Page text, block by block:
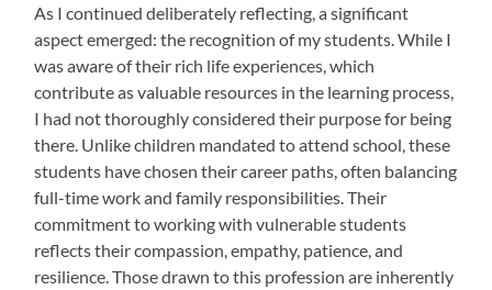
As I continued deliberately reflecting, a significant
aspect emerged: the recognition of my students. While I
was aware of their rich life experiences, which
contribute as valuable resources in the learning process,
I had not thoroughly considered their purpose for being
there. Unlike children mandated to attend school, these
students have chosen their career paths, often balancing
full-time work and family responsibilities. Their
commitment to working with vulnerable students
reflects their compassion, empathy, patience, and
resilience. Those drawn to this profession are inherently